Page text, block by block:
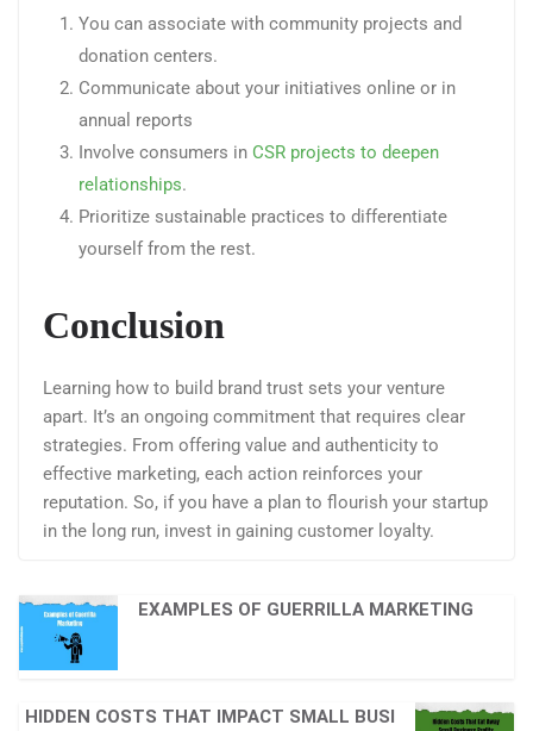
You can associate with community projects and
donation centers.
Communicate about your initiatives online or in
annual reports
Involve consumers in CSR projects to deepen
relationships.
Prioritize sustainable practices to differentiate
yourself from the rest.
Conclusion
Learning how to build brand trust sets your venture
apart. It’s an ongoing commitment that requires clear
strategies. From offering value and authenticity to
effective marketing, each action reinforces your
reputation. So, if you have a plan to flourish your startup
in the long run, invest in gaining customer loyalty.
EXAMPLES OF GUERRILLA MARKETING
HIDDEN COSTS THAT IMPACT SMALL BUSI